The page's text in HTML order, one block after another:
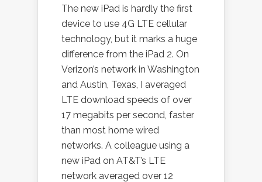
The new iPad is hardly the first
device to use 4G LTE cellular
technology, but it marks a huge
difference from the iPad 2. On
Verizon’s network in Washington
and Austin, Texas, I averaged
LTE download speeds of over
17 megabits per second, faster
than most home wired
networks. A colleague using a
new iPad on AT&T’s LTE
network averaged over 12